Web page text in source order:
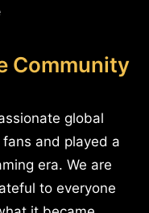
Community
global
and played a
era. We are
to everyone